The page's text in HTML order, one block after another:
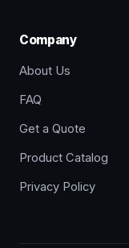
Company
About Us
FAQ
Get a Quote
Product Catalog
Privacy Policy